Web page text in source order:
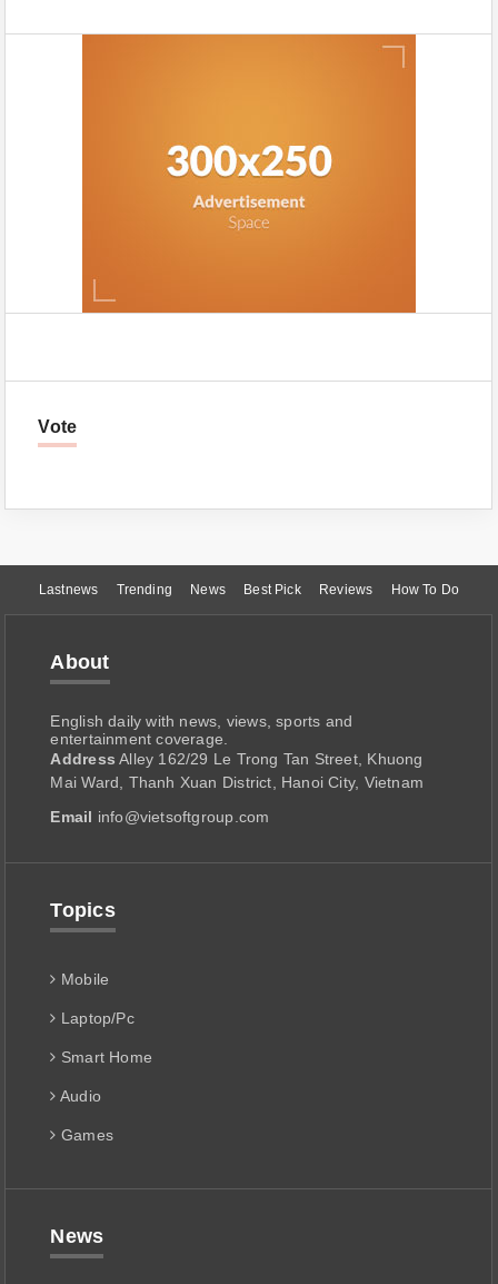
Vote
Lastnews Trending News Best Pick Reviews How To Do
About
English daily with news, views, sports and
entertainment coverage.
Address Alley 162/29 Le Trong Tan Street, Khuong
Mai Ward, Thanh Xuan District, Hanoi City, Vietnam
Email info@vietsoftgroup.com
Topics
Mobile
Laptop/Pc
Smart Home
Audio
Games
News